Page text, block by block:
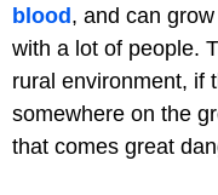
blood, and can
with a lot of people.
rural environment, if
somewhere on the
that comes great